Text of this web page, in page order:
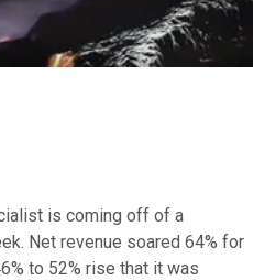
is coming off of a
Net revenue soared 64% for
to 52% rise that it was